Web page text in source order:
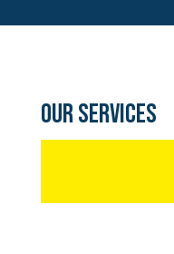
Our Services